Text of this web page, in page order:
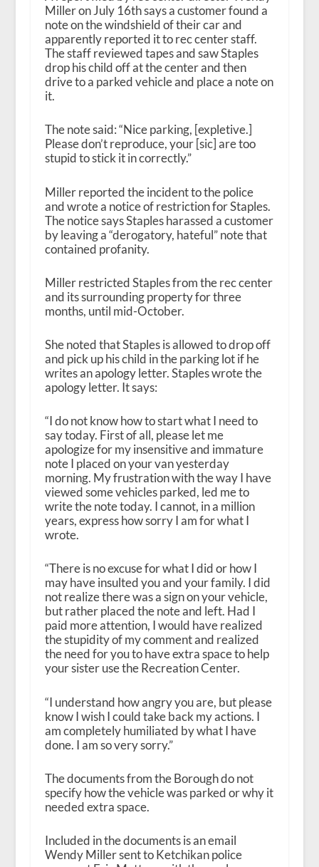
Miller on July 16th says a customer found a
note on the windshield of their car and
apparently reported it to rec center staff.
The staff reviewed tapes and saw Staples
drop his child off at the center and then
drive to a parked vehicle and place a note on
it.
The note said: “Nice parking, [expletive.]
Please don’t reproduce, your [sic] are too
stupid to stick it in correctly.”
Miller reported the incident to the police
and wrote a notice of restriction for Staples.
The notice says Staples harassed a customer
by leaving a “derogatory, hateful” note that
contained profanity.
Miller restricted Staples from the rec center
and its surrounding property for three
months, until mid-October.
She noted that Staples is allowed to drop off
and pick up his child in the parking lot if he
writes an apology letter. Staples wrote the
apology letter. It says:
“I do not know how to start what I need to
say today. First of all, please let me
apologize for my insensitive and immature
note I placed on your van yesterday
morning. My frustration with the way I have
viewed some vehicles parked, led me to
write the note today. I cannot, in a million
years, express how sorry I am for what I
wrote.
“There is no excuse for what I did or how I
may have insulted you and your family. I did
not realize there was a sign on your vehicle,
but rather placed the note and left. Had I
paid more attention, I would have realized
the stupidity of my comment and realized
the need for you to have extra space to help
your sister use the Recreation Center.
“I understand how angry you are, but please
know I wish I could take back my actions. I
am completely humiliated by what I have
done. I am so very sorry.”
The documents from the Borough do not
specify how the vehicle was parked or why it
needed extra space.
Included in the documents is an email
Wendy Miller sent to Ketchikan police